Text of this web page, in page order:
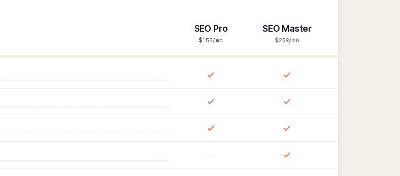
SEO Pro
$155/mo
SEO Master
$239/mo
—